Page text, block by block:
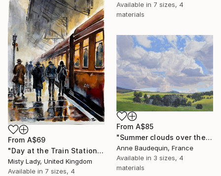
Available in 7 sizes, 4
materials
From A$69
"Day at the Train Station" Print
Misty Lady, United Kingdom
Available in 7 sizes, 4
From A$85
"Summer clouds over the Massif du Mézenc" Print
Anne Baudequin, France
Available in 3 sizes, 4
materials